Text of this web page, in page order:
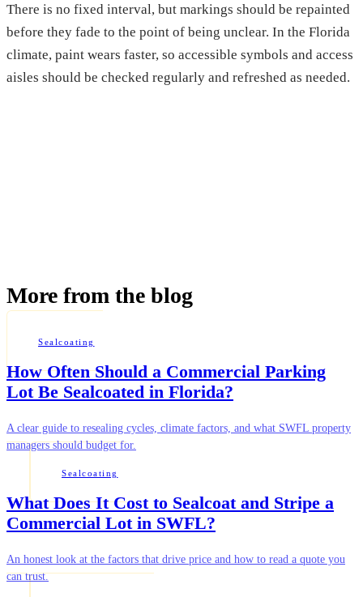
There is no fixed interval, but markings should be repainted
before they fade to the point of being unclear. In the Florida
climate, paint wears faster, so accessible symbols and access
aisles should be checked regularly and refreshed as needed.
More from the blog
Sealcoating
How Often Should a Commercial Parking
Lot Be Sealcoated in Florida?
A clear guide to resealing cycles, climate factors, and what SWFL property
managers should budget for.
Sealcoating
What Does It Cost to Sealcoat and Stripe a
Commercial Lot in SWFL?
An honest look at the factors that drive price and how to read a quote you
can trust.